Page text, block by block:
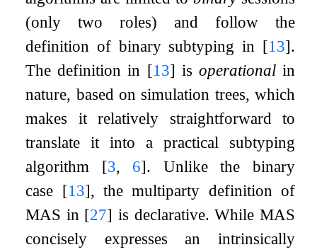
(only two roles) and follow the
definition of binary subtyping in [13].
The definition in [13] is operationalin
nature, based on simulation trees, which
makes it relatively straightforward to
translate it into a practical subtyping
algorithm [3, 6]. Unlike the binary
case [13], the multiparty definition of
MAS in [27] is declarative. While MAS
concisely expresses an intrinsically